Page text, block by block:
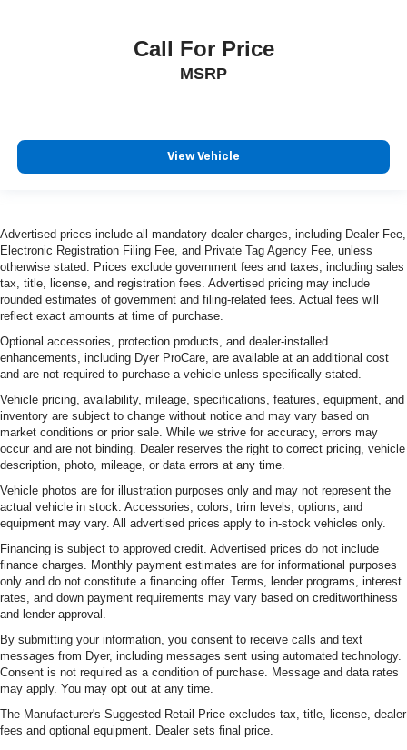
Call For Price
MSRP
View Vehicle
Advertised prices include all mandatory dealer charges, including Dealer Fee,
Electronic Registration Filing Fee, and Private Tag Agency Fee, unless
otherwise stated. Prices exclude government fees and taxes, including sales
tax, title, license, and registration fees. Advertised pricing may include
rounded estimates of government and filing-related fees. Actual fees will
reflect exact amounts at time of purchase.
Optional accessories, protection products, and dealer-installed
enhancements, including Dyer ProCare, are available at an additional cost
and are not required to purchase a vehicle unless specifically stated.
Vehicle pricing, availability, mileage, specifications, features, equipment, and
inventory are subject to change without notice and may vary based on
market conditions or prior sale. While we strive for accuracy, errors may
occur and are not binding. Dealer reserves the right to correct pricing, vehicle
description, photo, mileage, or data errors at any time.
Vehicle photos are for illustration purposes only and may not represent the
actual vehicle in stock. Accessories, colors, trim levels, options, and
equipment may vary. All advertised prices apply to in-stock vehicles only.
Financing is subject to approved credit. Advertised prices do not include
finance charges. Monthly payment estimates are for informational purposes
only and do not constitute a financing offer. Terms, lender programs, interest
rates, and down payment requirements may vary based on creditworthiness
and lender approval.
By submitting your information, you consent to receive calls and text
messages from Dyer, including messages sent using automated technology.
Consent is not required as a condition of purchase. Message and data rates
may apply. You may opt out at any time.
The Manufacturer's Suggested Retail Price excludes tax, title, license, dealer
fees and optional equipment. Dealer sets final price.